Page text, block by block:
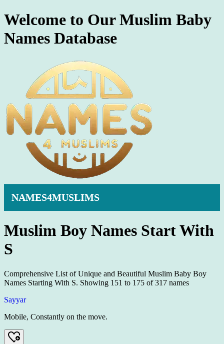
Welcome to Our Muslim Baby
Names Database
NAMES4MUSLIMS
Muslim Boy Names Start With
S
Comprehensive List of Unique and Beautiful Muslim Baby Boy
Names Starting With S. Showing 151 to 175 of 317 names
Sayyar
Mobile, Constantly on the move.